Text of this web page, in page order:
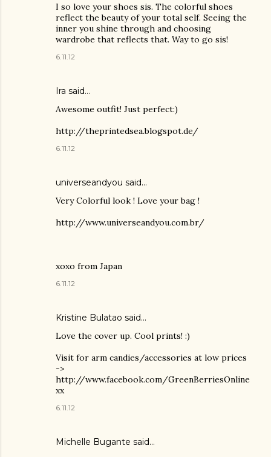
I so love your shoes sis. The colorful shoes
reflect the beauty of your total self. Seeing the
inner you shine through and choosing
wardrobe that reflects that. Way to go sis!
6.11.12
Ira said…
Awesome outfit! Just perfect:)
http://theprintedsea.blogspot.de/
6.11.12
universeandyou said…
Very Colorful look ! Love your bag !
http://www.universeandyou.com.br/
xoxo from Japan
6.11.12
Kristine Bulatao said…
Love the cover up. Cool prints! :)
Visit for arm candies/accessories at low prices
->
http://www.facebook.com/GreenBerriesOnline
xx
6.11.12
Michelle Bugante said…